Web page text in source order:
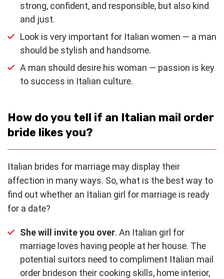
strong, confident, and responsible, but also kind
and just.
Look is very important for Italian women — a man
should be stylish and handsome.
A man should desire his woman — passion is key
to success in Italian culture.
How do you tell if an Italian mail order
bride likes you?
Italian brides for marriage may display their
affection in many ways. So, what is the best way to
find out whether an Italian girl for marriage is ready
for a date?
She will invite you over. An Italian girl for
marriage loves having people at her house. The
potential suitors need to compliment Italian mail
order brideson their cooking skills, home interior,